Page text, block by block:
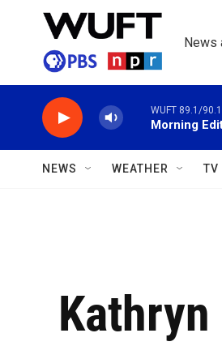
Skip to main content
News
WUFT 89.1/90.1
Morning
NEWS WEATHER TV